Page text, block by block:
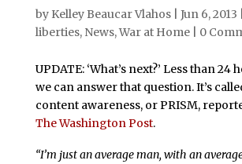
by Kelley Beaucar Vlahos| Jun 6, 2013
liberties, News,War at Home| 0
UPDATE: ‘What’s next?’ Less than 24
we can answer that question. It’s
content awareness, or PRISM,
The Washington Post.
“I’m just an average man, with an